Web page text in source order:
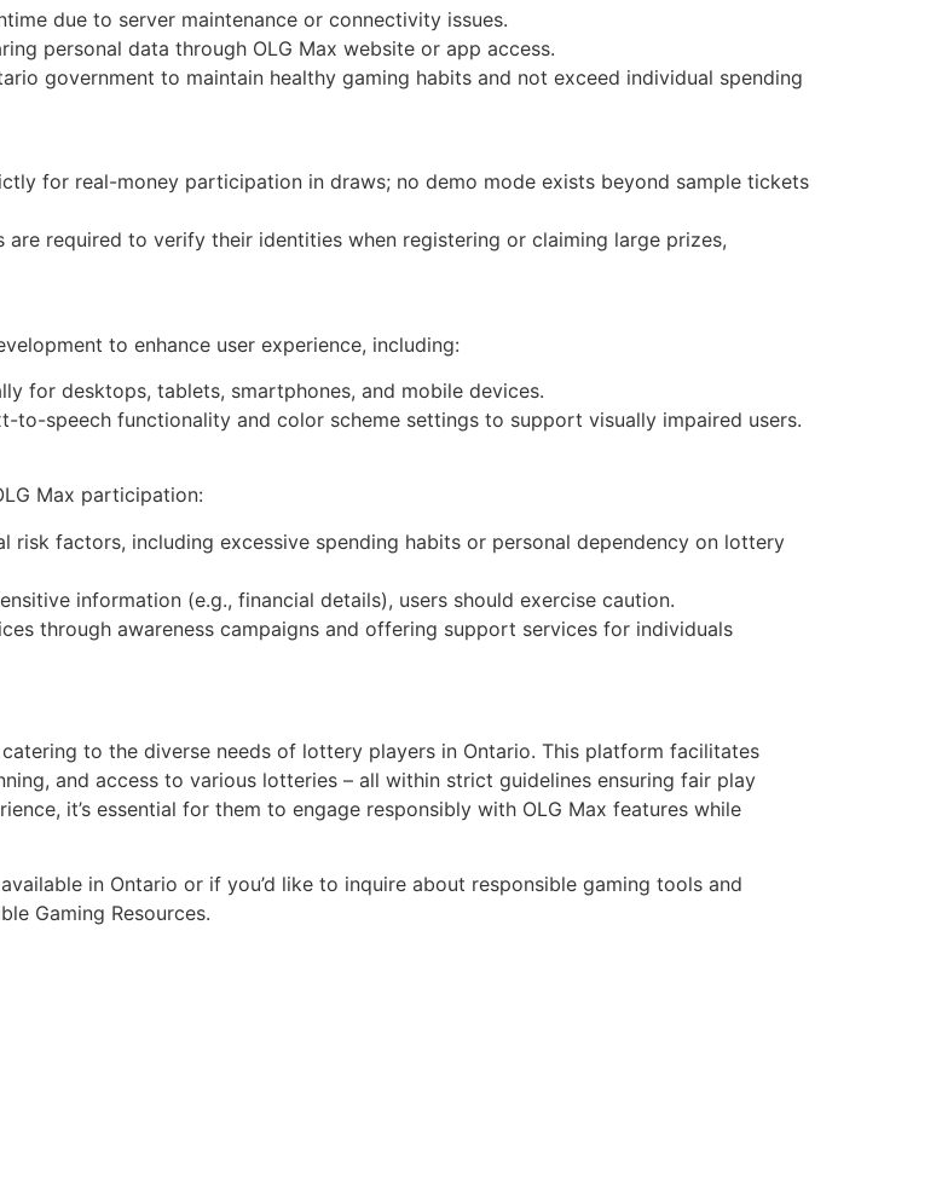
due to server maintenance or connectivity issues.
personal data through OLG Max website or app access.
government to maintain healthy gaming habits and not exceed individual spending
for real-money participation in draws; no demo mode exists beyond sample tickets
are required to verify their identities when registering or claiming large prizes,
to enhance user experience, including:
for desktops, tablets, smartphones, and mobile devices.
to-speech functionality and color scheme settings to support visually impaired users.
Max participation:
risk factors, including excessive spending habits or personal dependency on lottery
information (e.g., financial details), users should exercise caution.
through awareness campaigns and offering support services for individuals
to the diverse needs of lottery players in Ontario. This platform facilitates
and access to various lotteries – all within strict guidelines ensuring fair play
it’s essential for them to engage responsibly with OLG Max features while
in Ontario or if you’d like to inquire about responsible gaming tools and
Gaming Resources.